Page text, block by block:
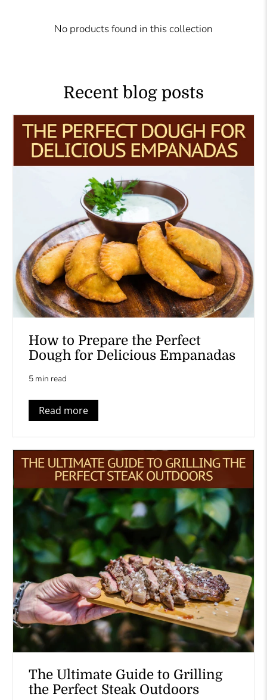
No products found in this collection
Recent blog posts
How to Prepare the Perfect
Dough for Delicious Empanadas
5 min read
Read more
The Ultimate Guide to Grilling
the Perfect Steak Outdoors